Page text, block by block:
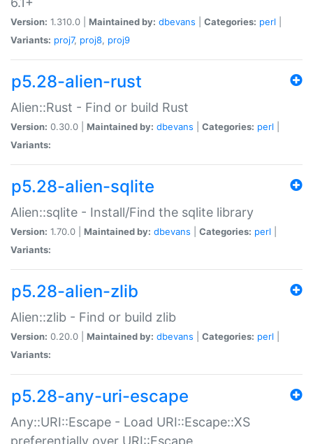
Version: 1.310.0 | Maintained by: dbevans Categories: perl
Variants: proj7, proj8, proj9
p5.28-alien-rust
Alien::Rust - Find or build Rust
Version: 0.30.0 | Maintained by: dbevans Categories: perl
Variants:
p5.28-alien-sqlite
Alien::sqlite - Install/Find the sqlite library
Version: 1.70.0 | Maintained by: dbevans Categories: perl
Variants:
p5.28-alien-zlib
Alien::zlib - Find or build zlib
Version: 0.20.0 | Maintained by: dbevans Categories: perl
Variants:
p5.28-any-uri-escape
Any::URI::Escape - Load URI::Escape::XS
preferentially over URI::Escape